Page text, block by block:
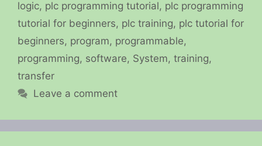
logic, plc programming tutorial, plc programming
tutorial for beginners, plc training, plc tutorial for
beginners, program, programmable,
programming, software, System, training,
transfer
Leave a comment